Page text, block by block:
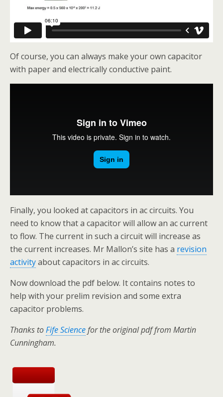
Of course, you can always make your own capacitor
with paper and electrically conductive paint.
Finally, you looked at capacitors in ac circuits. You
need to know that a capacitor will allow an ac current
to flow. The current in such a circuit will increase as
the current increases. Mr Mallon’s site has a revision
activityabout capacitors in ac circuits.
Now download the pdf below. It contains notes to
help with your prelim revision and some extra
capacitor problems.
Thanks toFife Sciencefor the original pdf from Martin
Cunningham.